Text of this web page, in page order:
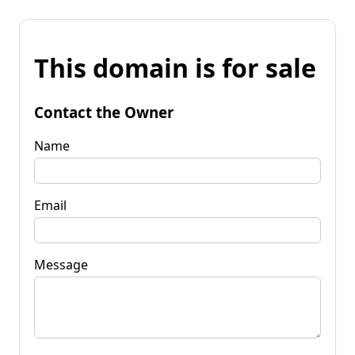
This domain is for sale
Contact the Owner
Name
Email
Message